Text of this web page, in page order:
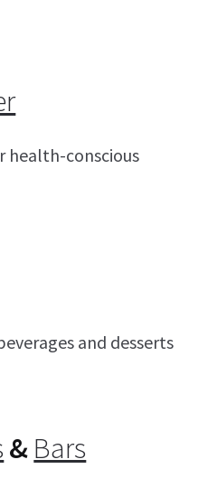
health-conscious
and desserts
&Bars